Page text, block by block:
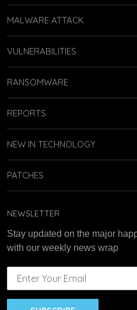
MALWARE ATTACK
VULNERABILITIES
RANSOMWARE
REPORTS
NEW IN TECHNOLOGY
PATCHES
NEWSLETTER
Stay updated on the major
with our weekly news wrap